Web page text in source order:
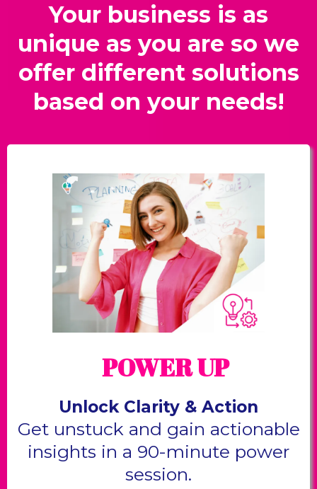
Your business is as
unique as you are so we
offer different solutions
based on your needs!
POWER UP
Unlock Clarity & Action
Get unstuck and gain actionable
insights in a 90-minute power
session.